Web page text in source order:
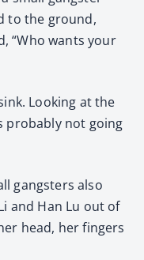
to the ground,
“Who wants your
Looking at the
probably not going
gangsters also
and Han Lu out of
head, her fingers